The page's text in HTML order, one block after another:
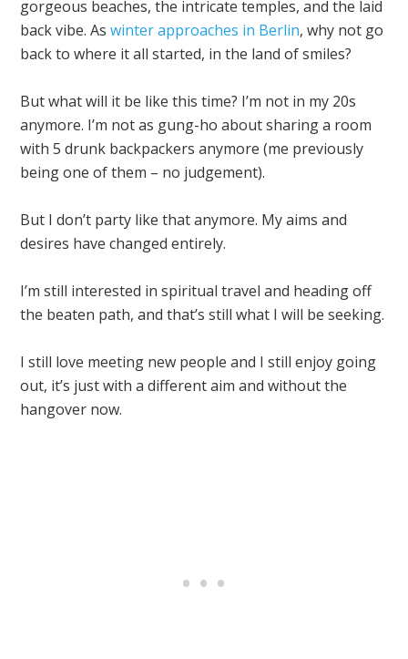
gorgeous beaches, the intricate temples, and the laid
back vibe. Aswinter approaches in Berlin, why not go
back to where it all started, in the land of smiles?
But what will it be like this time? I’m not in my 20s
anymore. I’m not as gung-ho about sharing a room
with 5 drunk backpackers anymore (me previously
being one of them – no judgement).
But I don’t party like that anymore. My aims and
desires have changed entirely.
I’m still interested in spiritual travel and heading off
the beaten path, and that’s still what I will be seeking.
I still love meeting new people and I still enjoy going
out, it’s just with a different aim and without the
hangover now.